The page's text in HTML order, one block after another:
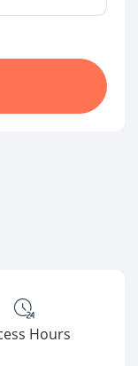
Hours